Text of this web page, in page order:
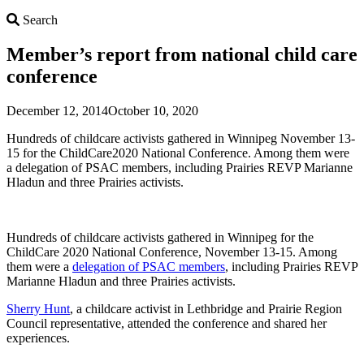
Search
Member’s report from national child care
conference
December 12, 2014October 10, 2020
Hundreds of childcare activists gathered in Winnipeg November 13-
15 for the ChildCare2020 National Conference. Among them were
a delegation of PSAC members, including Prairies REVP Marianne
Hladun and three Prairies activists.
Hundreds of childcare activists gathered in Winnipeg for the
ChildCare 2020 National Conference, November 13-15. Among
them were a delegation of PSAC members, including Prairies REVP
Marianne Hladun and three Prairies activists.
Sherry Hunt, a childcare activist in Lethbridge and Prairie Region
Council representative, attended the conference and shared her
experiences.